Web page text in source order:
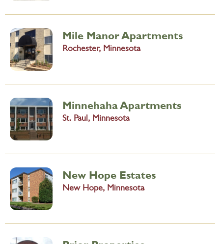
Mile Manor Apartments
Rochester, Minnesota
Minnehaha Apartments
St. Paul, Minnesota
New Hope Estates
New Hope, Minnesota